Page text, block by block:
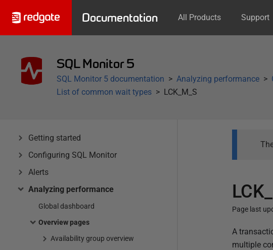
Documentation All Products Support
SQL Monitor 5
SQL Monitor 5 documentation Analyzing performance
List of common wait types
LCK_M_S
Getting started
Configuring SQL Monitor
Alerts
Analyzing performance
Global dashboard
Overview pages
Availability group overview
Page last
P
u
A
multiple